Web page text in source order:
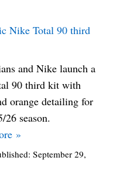
Nike Total 90 third
and Nike launch a
90 third kit with
orange detailing for
26 season.
»
September 29,